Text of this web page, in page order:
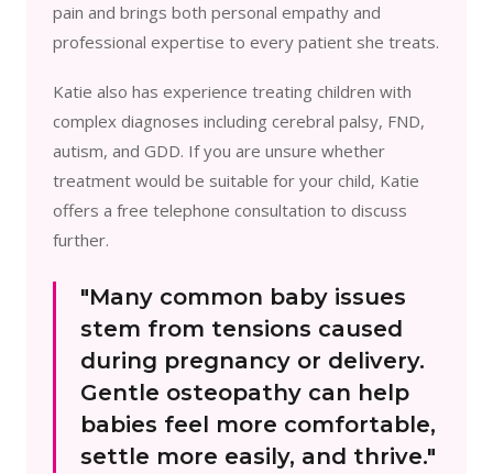
pain and brings both personal empathy and
professional expertise to every patient she treats.
Katie also has experience treating children with
complex diagnoses including cerebral palsy, FND,
autism, and GDD. If you are unsure whether
treatment would be suitable for your child, Katie
offers a free telephone consultation to discuss
further.
"Many common baby issues
stem from tensions caused
during pregnancy or delivery.
Gentle osteopathy can help
babies feel more comfortable,
settle more easily, and thrive."